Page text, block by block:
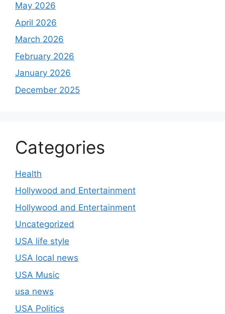
May 2026
April 2026
March 2026
February 2026
January 2026
December 2025
Categories
Health
Hollywood and Entertainment
Hollywood and Entertainment
Uncategorized
USA life style
USA local news
USA Music
usa news
USA Politics